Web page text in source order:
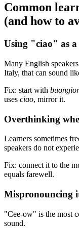
Common
(and how to
Using "ciao" as
Many English
Italy, that can sound
Fix: start with
uses ciao, mirror it.
Overthinking
Learners sometimes
speakers do not
Fix: connect it to the
equals farewell.
Mispronouncing
"Cee-ow" is the most
sound.